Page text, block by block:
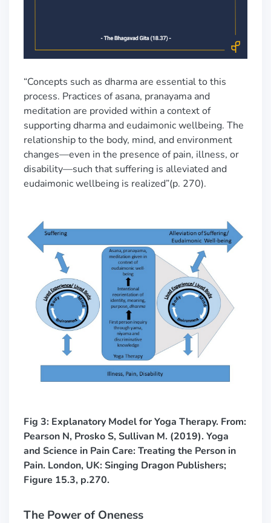
“Concepts such as dharma are essential to this
process. Practices of asana, pranayama and
meditation are provided within a context of
supporting dharma and eudaimonic wellbeing. The
relationship to the body, mind, and environment
changes—even in the presence of pain, illness, or
disability—such that suffering is alleviated and
eudaimonic wellbeing is realized”(p. 270).
Fig 3: Explanatory Model for Yoga Therapy. From:
Pearson N, Prosko S, Sullivan M. (2019). Yoga
and Science in Pain Care: Treating the Person in
Pain. London, UK: Singing Dragon Publishers;
Figure 15.3, p.270.
The Power of Oneness